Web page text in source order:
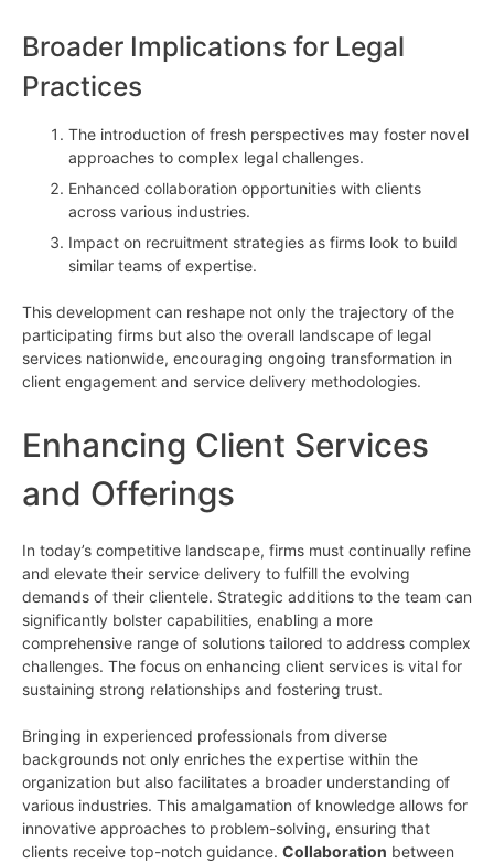
Broader Implications for Legal
Practices
The introduction of fresh perspectives may foster novel
approaches to complex legal challenges.
Enhanced collaboration opportunities with clients
across various industries.
Impact on recruitment strategies as firms look to build
similar teams of expertise.
This development can reshape not only the trajectory of the
participating firms but also the overall landscape of legal
services nationwide, encouraging ongoing transformation in
client engagement and service delivery methodologies.
Enhancing Client Services
and Offerings
In today’s competitive landscape, firms must continually refine
and elevate their service delivery to fulfill the evolving
demands of their clientele. Strategic additions to the team can
significantly bolster capabilities, enabling a more
comprehensive range of solutions tailored to address complex
challenges. The focus on enhancing client services is vital for
sustaining strong relationships and fostering trust.
Bringing in experienced professionals from diverse
backgrounds not only enriches the expertise within the
organization but also facilitates a broader understanding of
various industries. This amalgamation of knowledge allows for
innovative approaches to problem-solving, ensuring that
clients receive top-notch guidance. Collaboration between